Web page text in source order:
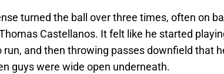
turned the ball over three times, often on
Castellanos. It felt like he started
run, and then throwing passes downfield that
guys were wide open underneath.